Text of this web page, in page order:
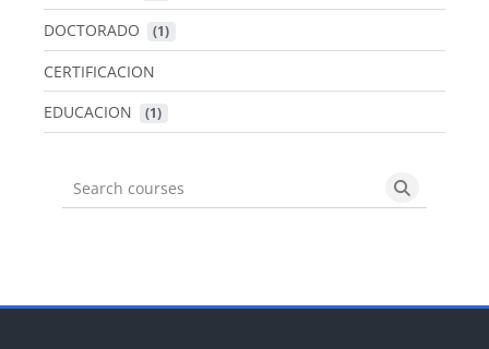
DOCTORADO (1)
CERTIFICACION
EDUCACION
(1)
Search courses Search